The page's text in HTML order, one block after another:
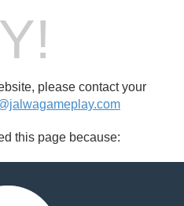
please contact your
this page because: